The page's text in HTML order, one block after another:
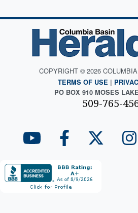
COPYRIGHT © 2026
TERMS OF USE |
PO BOX 910 MOSES
509-765-